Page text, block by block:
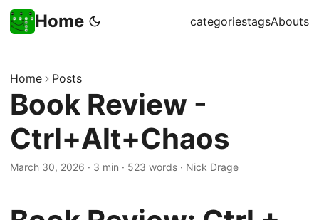
Home categoriestagsAbouts
Home Posts
Book Review -
Ctrl+Alt+Chaos
March 30, 2026 · 3 min · 523 words · Nick Drage